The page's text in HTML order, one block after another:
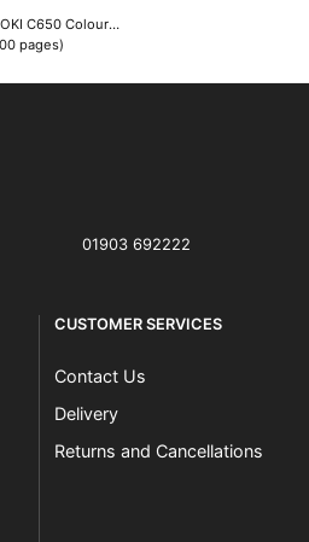
OKI C650 Colour Printer Toner Cartridges
pages)
01903 692222
CUSTOMER SERVICES
Contact Us
Delivery
Returns and Cancellations